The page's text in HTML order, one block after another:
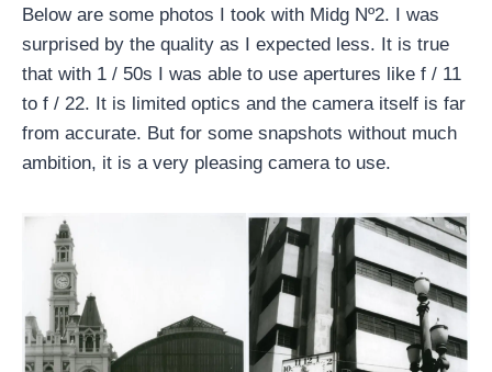
Below are some photos I took with Midg Nº2. I was
surprised by the quality as I expected less. It is true
that with 1 / 50s I was able to use apertures like f / 11
to f / 22. It is limited optics and the camera itself is far
from accurate. But for some snapshots without much
ambition, it is a very pleasing camera to use.